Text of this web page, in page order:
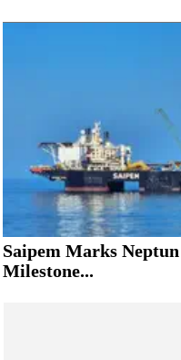
Saipem Marks
Milestone...